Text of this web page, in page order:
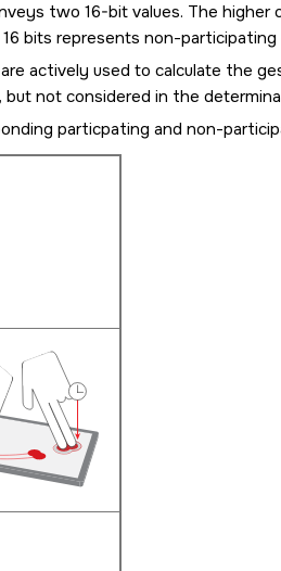
two 16-bit values. The higher
bits represents non-participating
actively used to calculate the
not considered in the
particpating and non-